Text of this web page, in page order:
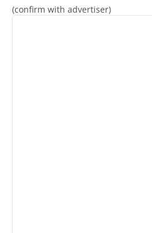
(confirm with advertiser)